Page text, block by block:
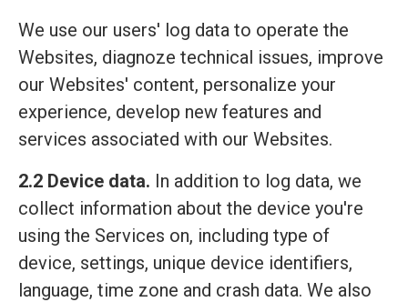
We use our users' log data to operate the
Websites, diagnoze technical issues, improve
our Websites' content, personalize your
experience, develop new features and
services associated with our Websites.
2.2 Device data. In addition to log data, we
collect information about the device you're
using the Services on, including type of
device, settings, unique device identifiers,
language, time zone and crash data. We also